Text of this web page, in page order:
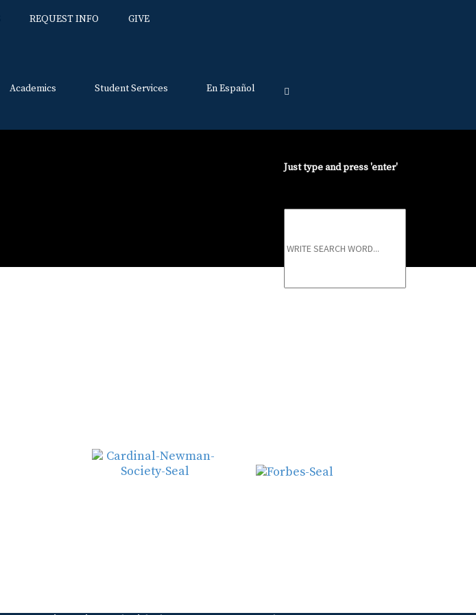
REQUEST INFO
GIVE
Just type and press 'enter'
Skip
Academics Student Services En Español